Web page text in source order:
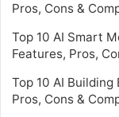
Pros, Cons &
Top 10 AI Smart
Features, Pros,
Top 10 AI
Pros, Cons &